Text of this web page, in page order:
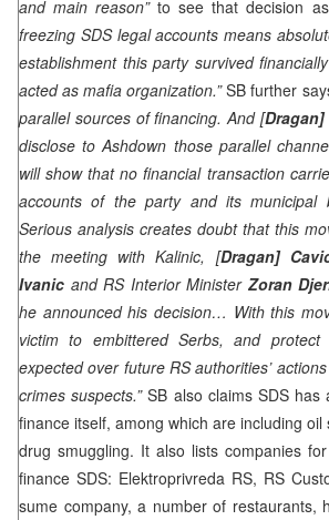
and main reason”to see that decision
freezing SDS legal accounts means
establishment this party survived
acted as mafia organization.”SB further
parallel sources of financing. And [
disclose to Ashdown those parallel
will show that no financial transaction
accounts of the party and its
Serious analysis creates doubt that this
the meeting with Kalinic, [Dragan]
Ivanic and RS Interior Minister Zoran
he announced his decision… With this
victim to embittered Serbs, and
expected over future RS authorities’
crimes suspects.”SB also claims SDS has
finance itself, among which are including
drug smuggling. It also lists companies
finance SDS: Elektroprivreda RS, RS
sume company, a number of restaurants,